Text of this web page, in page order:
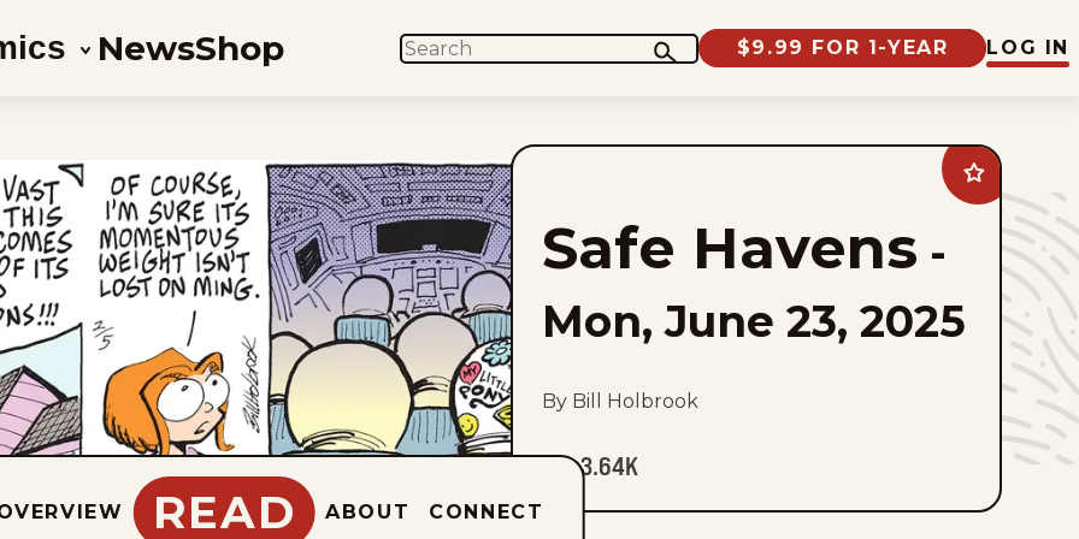
NewsShop SEARCH $9.99 FOR 1-YEAR LOG IN
Add
Safe
Havens
favorites
Safe Havens -
Mon, June 23, 2025
By Bill Holbrook
3.64K
READ ABOUT CONNECT